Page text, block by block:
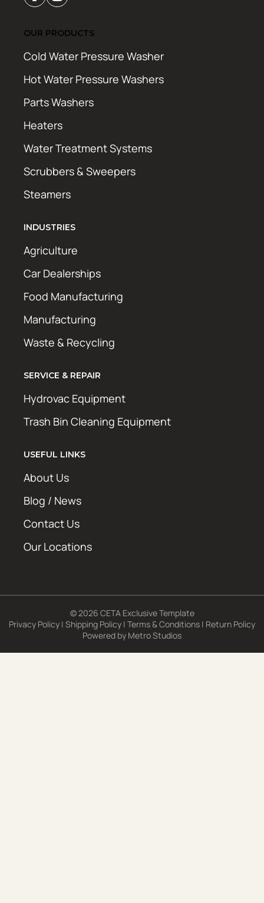
OUR PRODUCTS
Cold Water Pressure Washer
Hot Water Pressure Washers
Parts Washers
Heaters
Water Treatment Systems
Scrubbers & Sweepers
Steamers
INDUSTRIES
Agriculture
Car Dealerships
Food Manufacturing
Manufacturing
Waste & Recycling
SERVICE & REPAIR
Hydrovac Equipment
Trash Bin Cleaning Equipment
USEFUL LINKS
About Us
Blog / News
Contact Us
Our Locations
© 2026 CETA Exclusive Template
Privacy Policy | Shipping Policy | Terms & Conditions | Return Policy
Powered by Metro Studios